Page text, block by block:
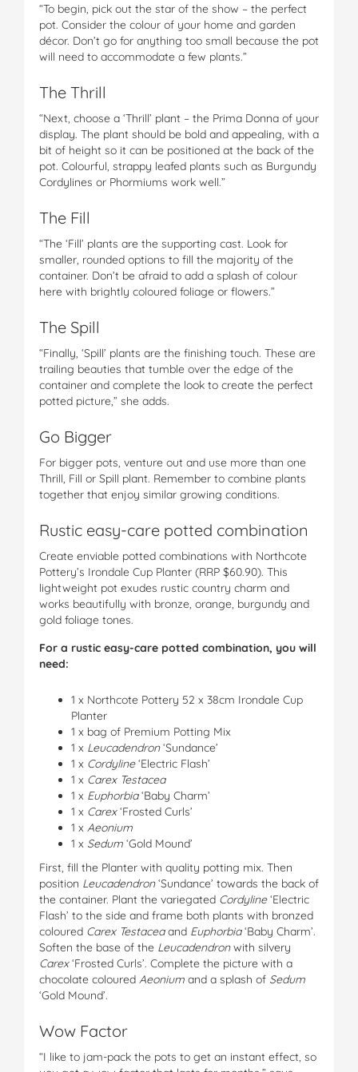
“To begin, pick out the star of the show – the perfect
pot. Consider the colour of your home and garden
décor. Don’t go for anything too small because the pot
will need to accommodate a few plants.”
The Thrill
“Next, choose a ‘Thrill’ plant – the Prima Donna of your
display. The plant should be bold and appealing, with a
bit of height so it can be positioned at the back of the
pot. Colourful, strappy leafed plants such as Burgundy
Cordylines or Phormiums work well.”
The Fill
“The ‘Fill’ plants are the supporting cast. Look for
smaller, rounded options to fill the majority of the
container. Don’t be afraid to add a splash of colour
here with brightly coloured foliage or flowers.”
The Spill
“Finally, ‘Spill’ plants are the finishing touch. These are
trailing beauties that tumble over the edge of the
container and complete the look to create the perfect
potted picture,” she adds.
Go Bigger
For bigger pots, venture out and use more than one
Thrill, Fill or Spill plant. Remember to combine plants
together that enjoy similar growing conditions.
Rustic easy-care potted combination
Create enviable potted combinations with Northcote
Pottery’s Irondale Cup Planter (RRP $60.90). This
lightweight pot exudes rustic country charm and
works beautifully with bronze, orange, burgundy and
gold foliage tones.
For a rustic easy-care potted combination, you will
need:
1 x Northcote Pottery 52 x 38cm Irondale Cup
Planter
1 x bag of Premium Potting Mix
1 x Leucadendron‘Sundance’
1 x Cordyline‘Electric Flash’
1 x Carex Testacea
1 x Euphorbia‘Baby Charm’
1 x Carex‘Frosted Curls’
1 x Aeonium
1 x Sedum ‘Gold Mound’
First, fill the Planter with quality potting mix. Then
position Leucadendron‘Sundance’ towards the back of
the container. Plant the variegated Cordyline‘Electric
Flash’ to the side and frame both plants with bronzed
coloured Carex Testaceaand Euphorbia‘Baby Charm’.
Soften the base of the Leucadendronwith silvery
Carex‘Frosted Curls’. Complete the picture with a
chocolate coloured Aeonium and a splash of Sedum
‘Gold Mound’.
Wow Factor
“I like to jam-pack the pots to get an instant effect, so